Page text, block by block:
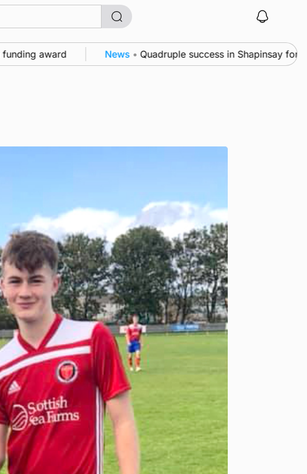
News • Quadruple success in Shapinsay for Frazer Leslie